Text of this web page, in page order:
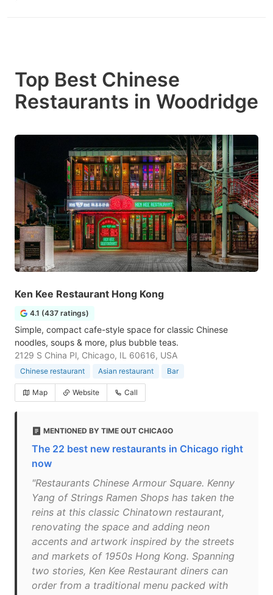
Top Best Chinese
Restaurants in Woodridge
Ken Kee Restaurant Hong Kong
4.1 (437 ratings)
Simple, compact cafe-style space for classic Chinese
noodles, soups & more, plus bubble teas.
2129 S China Pl, Chicago, IL 60616, USA
Chinese restaurant Asian restaurant Bar
Map Website Call
MENTIONED BY TIME OUT CHICAGO
The 22 best new restaurants in Chicago right
now
"Restaurants Chinese Armour Square. Kenny
Yang of Strings Ramen Shops has taken the
reins at this classic Chinatown restaurant,
renovating the space and adding neon
accents and artwork inspired by the streets
and markets of 1950s Hong Kong. Spanning
two stories, Ken Kee Restaurant diners can
order from a traditional menu packed with